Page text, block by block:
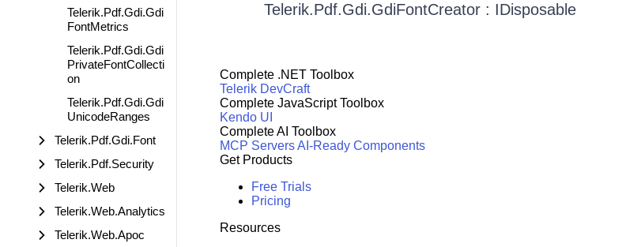
Telerik.Pdf.Gdi.Gdi
FontMetrics
Telerik.Pdf.Gdi.Gdi
PrivateFontCollecti
on
Telerik.Pdf.Gdi.Gdi
UnicodeRanges
Telerik.Pdf.Gdi.Font
Telerik.Pdf.Security
Telerik.Web
Telerik.Web.Analytics
Telerik.Web.Apoc
Telerik.Pdf.Gdi.GdiFontCreator : IDisposable
Complete .NET Toolbox
Telerik DevCraft
Complete JavaScript Toolbox
Kendo UI
Complete AI Toolbox
MCP ServersAI-Ready Components
Get Products
Free Trials
Pricing
Resources